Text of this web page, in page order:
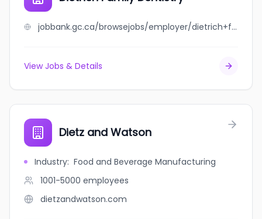
jobbank.gc.ca/browsejobs/employer/dietrich+family+dentistry/ca
View Jobs & Details
Dietz and Watson
Industry: Food and Beverage Manufacturing
1001-5000 employees
dietzandwatson.com